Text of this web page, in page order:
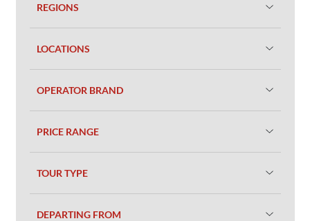
REGIONS
LOCATIONS
OPERATOR BRAND
PRICE RANGE
TOUR TYPE
DEPARTING FROM